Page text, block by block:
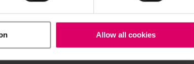
Allow all cookies
Urban